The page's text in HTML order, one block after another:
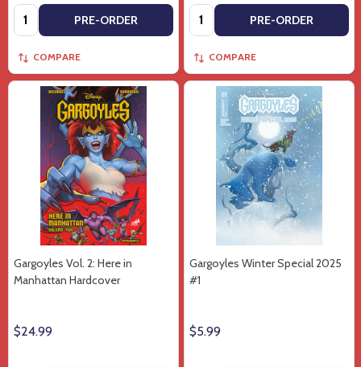
Quantity: PRE-ORDER
COMPARE
Quantity: PRE-ORDER
COMPARE
Gargoyles Vol. 2: Here in
Manhattan Hardcover
$24.99
Gargoyles Winter Special 2025
#1
$5.99